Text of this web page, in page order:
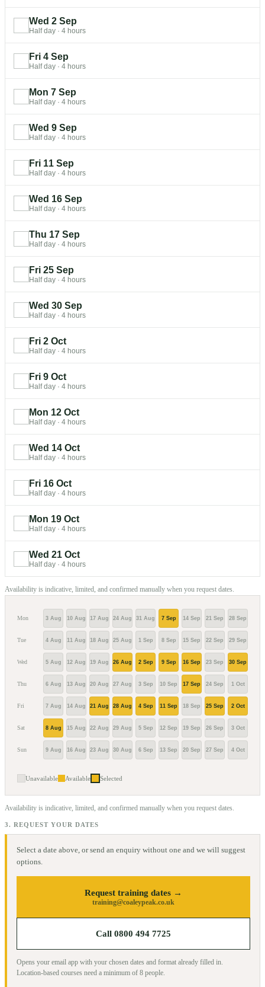
Wed 2 Sep
Half day · 4 hours
Fri 4 Sep
Half day · 4 hours
Mon 7 Sep
Half day · 4 hours
Wed 9 Sep
Half day · 4 hours
Fri 11 Sep
Half day · 4 hours
Wed 16 Sep
Half day · 4 hours
Thu 17 Sep
Half day · 4 hours
Fri 25 Sep
Half day · 4 hours
Wed 30 Sep
Half day · 4 hours
Fri 2 Oct
Half day · 4 hours
Fri 9 Oct
Half day · 4 hours
Mon 12 Oct
Half day · 4 hours
Wed 14 Oct
Half day · 4 hours
Fri 16 Oct
Half day · 4 hours
Mon 19 Oct
Half day · 4 hours
Wed 21 Oct
Half day · 4 hours
Availability is indicative, limited, and confirmed manually when you request dates.
Mon
Tue
Wed
Thu
Fri
Sat
Sun
3 Aug
4 Aug
5 Aug
6 Aug
7 Aug
8 Aug
9 Aug
10 Aug
11 Aug
12 Aug
13 Aug
14 Aug
15 Aug
16 Aug
17 Aug
18 Aug
19 Aug
20 Aug
21 Aug
22 Aug
23 Aug
24 Aug
25 Aug
26 Aug
27 Aug
28 Aug
29 Aug
30 Aug
31 Aug
1 Sep
2 Sep
3 Sep
4 Sep
5 Sep
6 Sep
7 Sep
8 Sep
9 Sep
10 Sep
11 Sep
12 Sep
13 Sep
14 Sep
15 Sep
16 Sep
17 Sep
18 Sep
19 Sep
20 Sep
21 Sep
22 Sep
23 Sep
24 Sep
25 Sep
26 Sep
27 Sep
28 Sep
29 Sep
30 Sep
1 Oct
2 Oct
3 Oct
4 Oct
Unavailable Available Selected
Availability is indicative, limited, and confirmed manually when you request dates.
3. REQUEST YOUR DATES
Select a date above, or send an enquiry without one and we will suggest
options.
Request training dates →
training@coaleypeak.co.uk
Call 0800 494 7725
Opens your email app with your chosen dates and format already filled in.
Location-based courses need a minimum of 8 people.